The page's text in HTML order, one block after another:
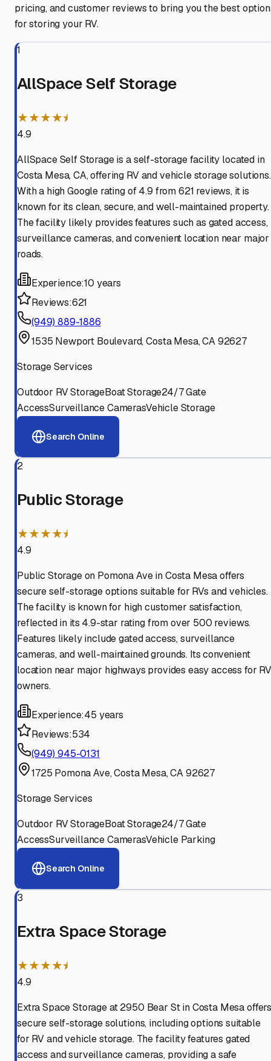
pricing, and customer reviews to bring you the best
for storing your RV.
1
AllSpace Self Storage
★★★★⯨
4.9
AllSpace Self Storage is a self-storage facility located in
Costa Mesa, CA, offering RV and vehicle storage solutions.
With a high Google rating of 4.9 from 621 reviews, it is
known for its clean, secure, and well-maintained property.
The facility likely provides features such as gated access,
surveillance cameras, and convenient location near major
roads.
Experience:10 years
Reviews:621
(949) 889-1886
1535 Newport Boulevard, Costa Mesa, CA 92627
Storage Services
Outdoor RV StorageBoat Storage24/7 Gate
AccessSurveillance CamerasVehicle Storage
Search Online
2
Public Storage
★★★★⯨
4.9
Public Storage on Pomona Ave in Costa Mesa offers
secure self-storage options suitable for RVs and vehicles.
The facility is known for high customer satisfaction,
reflected in its 4.9-star rating from over 500 reviews.
Features likely include gated access, surveillance
cameras, and well-maintained grounds. Its convenient
location near major highways provides easy access for
owners.
Experience:45 years
Reviews:534
(949) 945-0131
1725 Pomona Ave, Costa Mesa, CA 92627
Storage Services
Outdoor RV StorageBoat Storage24/7 Gate
AccessSurveillance CamerasVehicle Parking
Search Online
3
Extra Space Storage
★★★★⯨
4.9
Extra Space Storage at 2950 Bear St in Costa Mesa
secure self-storage solutions, including options suitable
for RV and vehicle storage. The facility features gated
access and surveillance cameras, providing a safe